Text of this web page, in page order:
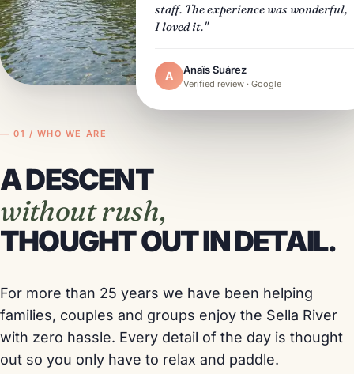
staff. The experience was wonderful,
I loved it."
A Anaïs Suárez
Verified review · Google
— 01 / WHO WE ARE
A DESCENT
without rush,
THOUGHT OUT IN DETAIL.
For more than 25 years we have been helping
families, couples and groups enjoy the Sella River
with zero hassle. Every detail of the day is thought
out so you only have to relax and paddle.